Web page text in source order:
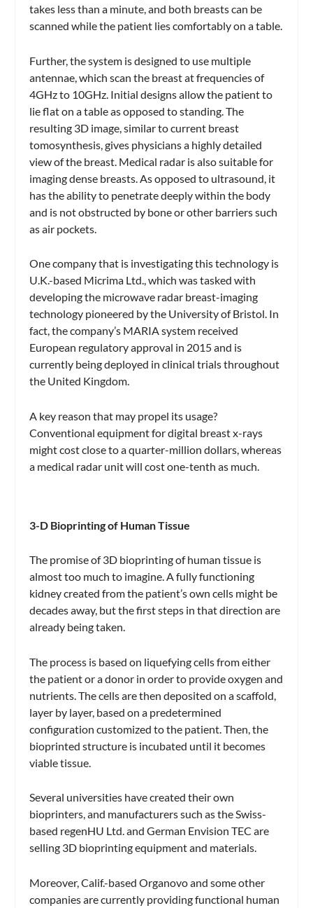
takes less than a minute, and both breasts can be
scanned while the patient lies comfortably on a table.
Further, the system is designed to use multiple
antennae, which scan the breast at frequencies of
4GHz to 10GHz. Initial designs allow the patient to
lie flat on a table as opposed to standing. The
resulting 3D image, similar to current breast
tomosynthesis, gives physicians a highly detailed
view of the breast. Medical radar is also suitable for
imaging dense breasts. As opposed to ultrasound, it
has the ability to penetrate deeply within the body
and is not obstructed by bone or other barriers such
as air pockets.
One company that is investigating this technology is
U.K.-based Micrima Ltd., which was tasked with
developing the microwave radar breast-imaging
technology pioneered by the University of Bristol. In
fact, the company’s MARIA system received
European regulatory approval in 2015 and is
currently being deployed in clinical trials throughout
the United Kingdom.
A key reason that may propel its usage?
Conventional equipment for digital breast x-rays
might cost close to a quarter-million dollars, whereas
a medical radar unit will cost one-tenth as much.
3-D Bioprinting of Human Tissue
The promise of 3D bioprinting of human tissue is
almost too much to imagine. A fully functioning
kidney created from the patient’s own cells might be
decades away, but the first steps in that direction are
already being taken.
The process is based on liquefying cells from either
the patient or a donor in order to provide oxygen and
nutrients. The cells are then deposited on a scaffold,
layer by layer, based on a predetermined
configuration customized to the patient. Then, the
bioprinted structure is incubated until it becomes
viable tissue.
Several universities have created their own
bioprinters, and manufacturers such as the Swiss-
based regenHU Ltd. and German Envision TEC are
selling 3D bioprinting equipment and materials.
Moreover, Calif.-based Organovo and some other
companies are currently providing functional human